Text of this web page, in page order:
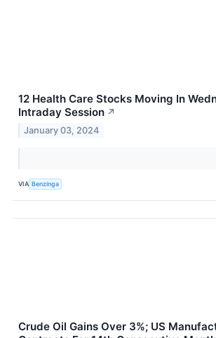
12 Health Care Stocks Moving In
Intraday Session ↗
January 03, 2024
VIA Benzinga
Crude Oil Gains Over 3%; US